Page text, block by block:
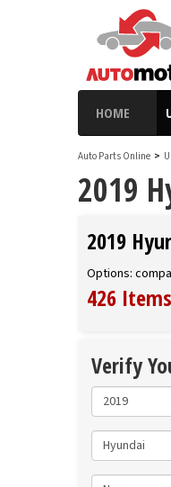
HOME
Auto Parts Online >
2019
2019
Options:
426
Verify
2019
Hyundai